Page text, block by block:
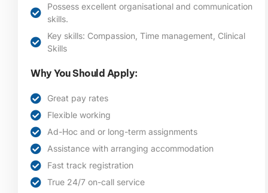
Possess excellent organisational and communication
skills.
Key skills: Compassion, Time management, Clinical
Skills
Why You Should Apply:
Great pay rates
Flexible working
Ad-Hoc and or long-term assignments
Assistance with arranging accommodation
Fast track registration
True 24/7 on-call service